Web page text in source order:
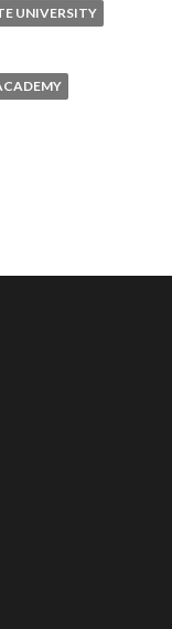
UNIVERSITY